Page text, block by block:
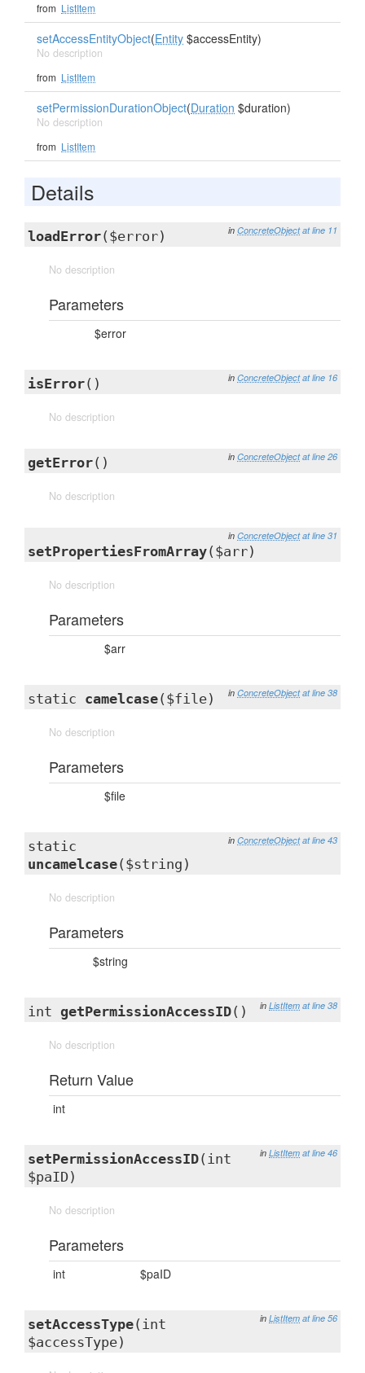
from ListItem
setAccessEntityObject(Entity $accessEntity)
No description
from ListItem
setPermissionDurationObject(Duration $duration)
No description
from ListItem
Details
in ConcreteObject at line 11
loadError($error)
No description
Parameters
$error
in ConcreteObject at line 16
isError()
No description
in ConcreteObject at line 26
getError()
No description
in ConcreteObject at line 31
setPropertiesFromArray($arr)
No description
Parameters
$arr
in ConcreteObject at line 38
static camelcase($file)
No description
Parameters
$file
in ConcreteObject at line 43
static
uncamelcase($string)
No description
Parameters
$string
in ListItem at line 38
int getPermissionAccessID()
No description
Return Value
int
in ListItem at line 46
setPermissionAccessID(int
$paID)
No description
Parameters
int $paID
in ListItem at line 56
setAccessType(int
$accessType)